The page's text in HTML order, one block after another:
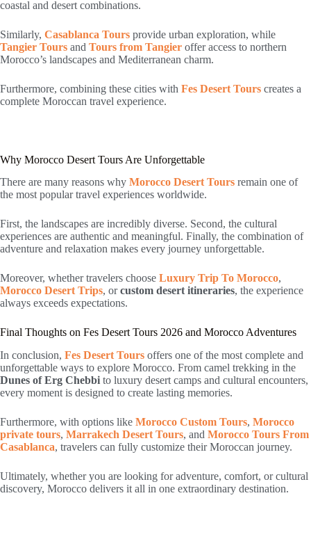
coastal and desert combinations.
Similarly, Casablanca Tours provide urban exploration, while
Tangier Tours and Tours from Tangier offer access to northern
Morocco’s landscapes and Mediterranean charm.
Furthermore, combining these cities with Fes Desert Tours creates a
complete Moroccan travel experience.
Why Morocco Desert Tours Are Unforgettable
There are many reasons why Morocco Desert Tours remain one of
the most popular travel experiences worldwide.
First, the landscapes are incredibly diverse. Second, the cultural
experiences are authentic and meaningful. Finally, the combination of
adventure and relaxation makes every journey unforgettable.
Moreover, whether travelers choose Luxury Trip To Morocco,
Morocco Desert Trips, orcustom desert itineraries, the experience
always exceeds expectations.
Final Thoughts on Fes Desert Tours 2026 and Morocco Adventures
In conclusion, Fes Desert Tours offers one of the most complete and
unforgettable ways to explore Morocco. From camel trekking in the
Dunes of Erg Chebbi to luxury desert camps and cultural encounters,
every moment is designed to create lasting memories.
Furthermore, with options like Morocco Custom Tours, Morocco
private tours, Marrakech Desert Tours, and Morocco Tours From
Casablanca, travelers can fully customize their Moroccan journey.
Ultimately, whether you are looking for adventure, comfort, or cultural
discovery, Morocco delivers it all in one extraordinary destination.